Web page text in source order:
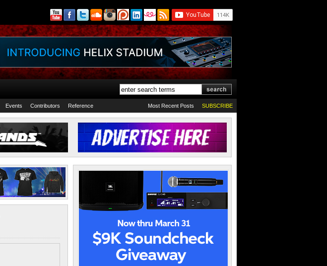
Events Contributors Reference SUBSCRIBE
Most Recent Posts